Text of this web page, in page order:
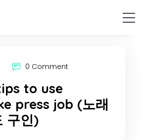
0 Comment
to use
press job (노래
구인)